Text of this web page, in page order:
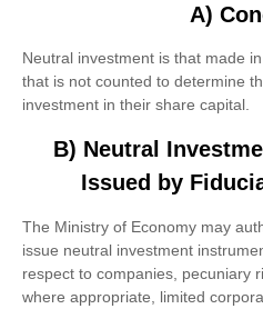
A)
Neutral investment is that made
that is not counted to determine
investment in their share capital.
B) Neutral
Issued by
The Ministry of Economy may
issue neutral investment
respect to companies, pecuniary
where appropriate, limited